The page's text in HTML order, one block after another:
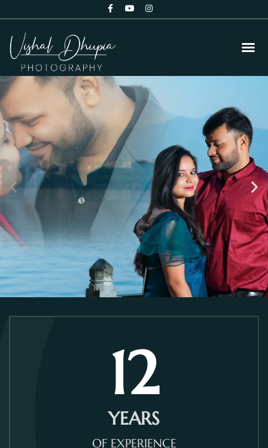
12
YEARS
OF EXPERIENCE